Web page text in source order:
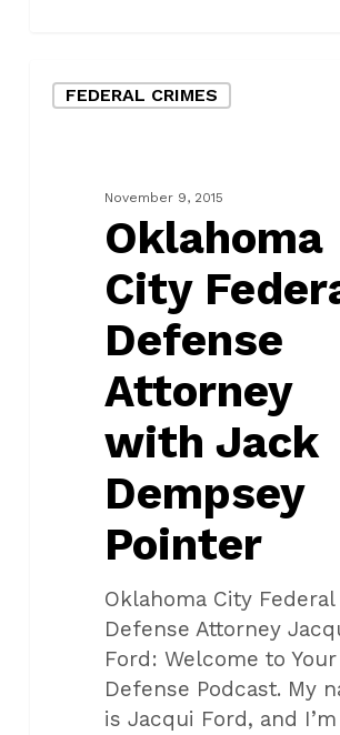
City
Attorney
Dempsey
FEDERAL CRIMES
November 9, 2015
Oklahoma
City
Defense
Attorney
with Jack
Dempsey
Pointer
Oklahoma City Federal
Defense Attorney
Ford: Welcome to
Defense Podcast. My
is Jacqui Ford, and I’m